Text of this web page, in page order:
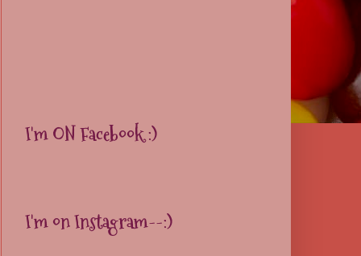
I'm ON Facebook :)
I'm on Instagram--:)